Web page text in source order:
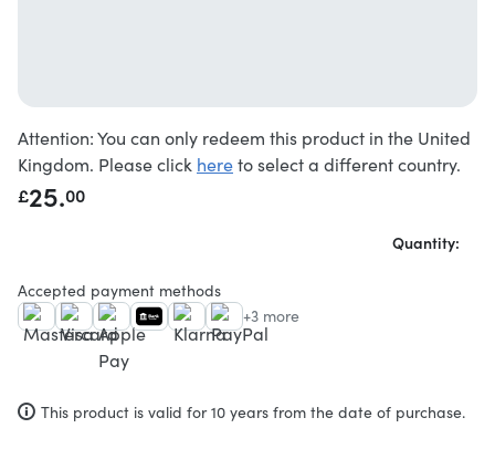
Attention: You can only redeem this product in the United
Kingdom. Please click hereto select a different country.
£25.00
Quantity:
Accepted payment methods
+3 more
This product is valid for 10 years from the date of purchase.